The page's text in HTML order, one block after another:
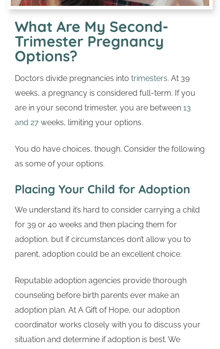
What Are My Second-
Trimester Pregnancy
Options?
Doctors divide pregnancies into trimesters. At 39
weeks, a pregnancy is considered full-term. If you
are in your second trimester, you are between 13
and 27 weeks, limiting your options.
You do have choices, though. Consider the following
as some of your options.
Placing Your Child for Adoption
We understand it’s hard to consider carrying a child
for 39 or 40 weeks and then placing them for
adoption, but if circumstances don’t allow you to
parent, adoption could be an excellent choice.
Reputable adoption agencies provide thorough
counseling before birth parents ever make an
adoption plan. At A Gift of Hope, our adoption
coordinator works closely with you to discuss your
situation and determine if adoption is best. We